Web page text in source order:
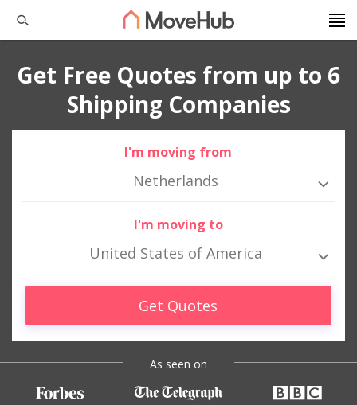
Get Free Quotes from up to 6
Shipping Companies
I'm moving from
Netherlands
I'm moving to
United States of America
Get Quotes
As seen on